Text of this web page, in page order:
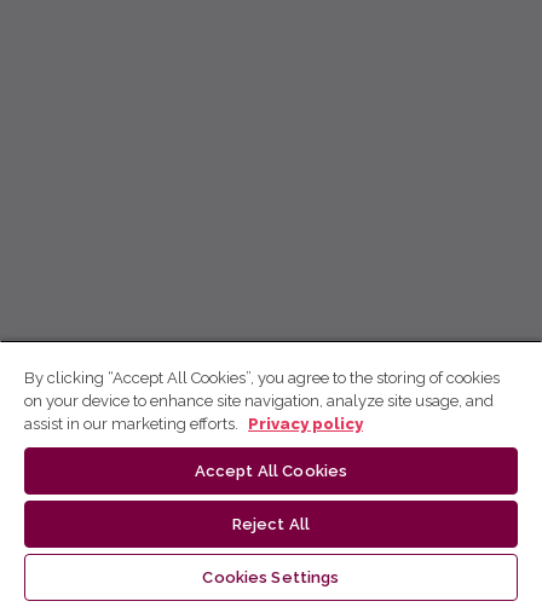
By clicking “Accept All Cookies”, you agree to the storing of cookies
on your device to enhance site navigation, analyze site usage, and
assist in our marketing efforts.
Privacy policy
Accept All Cookies
Reject All
Cookies Settings